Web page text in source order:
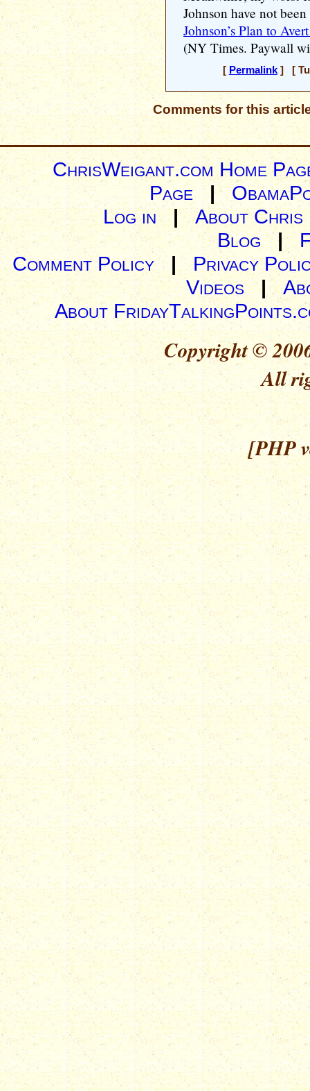
Johnson have not
Johnson’s Plan to
(NY Times. Paywall
[ Permalink] [
Comments for this
ChrisWeigant.com Home
Page |
Log in| About Chris
Blog |
Comment Policy | Privacy
Videos|
About
Copyright ©
All
[PHP